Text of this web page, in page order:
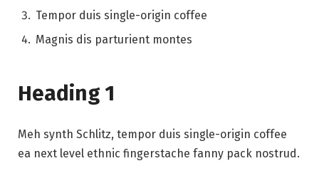
Tempor duis single-origin coffee
Magnis dis parturient montes
Heading 1
Meh synth Schlitz, tempor duis single-origin coffee
ea next level ethnic fingerstache fanny pack nostrud.